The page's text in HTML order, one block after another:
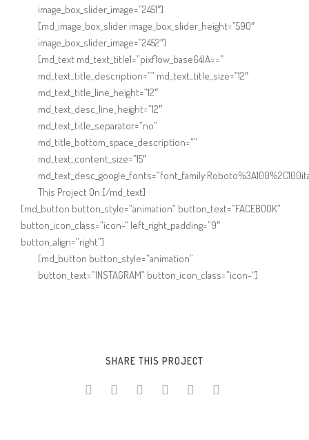
image_box_slider_image=”2451″]
[md_image_box_slider image_box_slider_height=”590″
image_box_slider_image=”2452″]
[md_text md_text_title1=”pixflow_base64IA==”
md_text_title_description=”” md_text_title_size=”12″
md_text_title_line_height=”12″
md_text_desc_line_height=”12″
md_text_title_separator=”no”
md_title_bottom_space_description=””
md_text_content_size=”15″
This Project On:[/md_text]
[md_button button_style=”animation” button_text=”FACEBOOK”
button_icon_class=”icon-” left_right_padding=”9″
button_align=”right”]
[md_button button_style=”animation”
button_text=”INSTAGRAM” button_icon_class=”icon-“]
SHARE THIS PROJECT